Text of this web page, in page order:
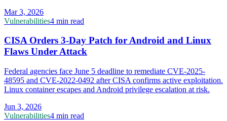
Mar 3, 2026
Vulnerabilities4 min read
CISA Orders 3-Day Patch for Android and Linux
Flaws Under Attack
Federal agencies face June 5 deadline to remediate CVE-2025-
48595 and CVE-2022-0492 after CISA confirms active exploitation.
Linux container escapes and Android privilege escalation at risk.
Jun 3, 2026
Vulnerabilities4 min read